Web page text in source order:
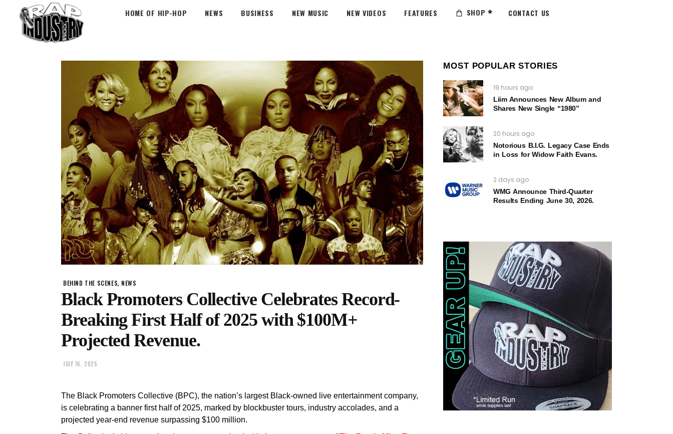
HOME OF HIP-HOP NEWS BUSINESS NEW MUSIC NEW VIDEOS FEATURES SHOP CONTACT US
BEHIND THE SCENES, NEWS
Black Promoters Collective Celebrates Record-
Breaking First Half of 2025 with $100M+
Projected Revenue.
JULY 16, 2025
The Black Promoters Collective (BPC), the nation’s largest Black-owned live entertainment company,
is celebrating a banner first half of 2025, marked by blockbuster tours, industry accolades, and a
projected year-end revenue surpassing $100 million.
MOST POPULAR STORIES
19 hours ago
Liim Announces New Album and
Shares New Single “1980”
20 hours ago
Notorious B.I.G. Legacy Case Ends
in Loss for Widow Faith Evans.
2 days ago
WMG Announce Third-Quarter
Results Ending June 30, 2026.